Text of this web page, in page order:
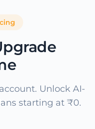
Unlock AI-
starting at ₹0.